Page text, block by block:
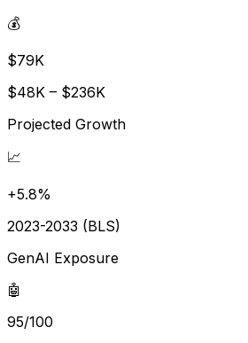
💰
$79K
$48K – $236K
Projected Growth
📈
+5.8%
2023-2033 (BLS)
GenAI Exposure
🤖
95/100